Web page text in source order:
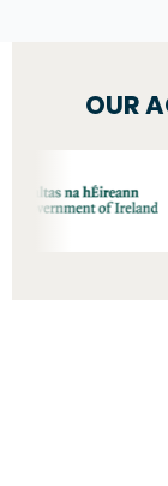
OUR